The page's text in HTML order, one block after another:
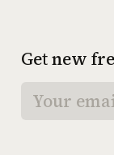
Get new